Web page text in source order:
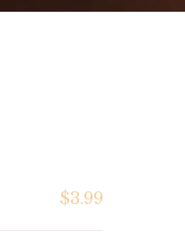
$3.99